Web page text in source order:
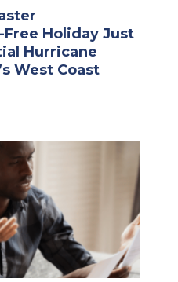
Holiday Just
Hurricane
West Coast